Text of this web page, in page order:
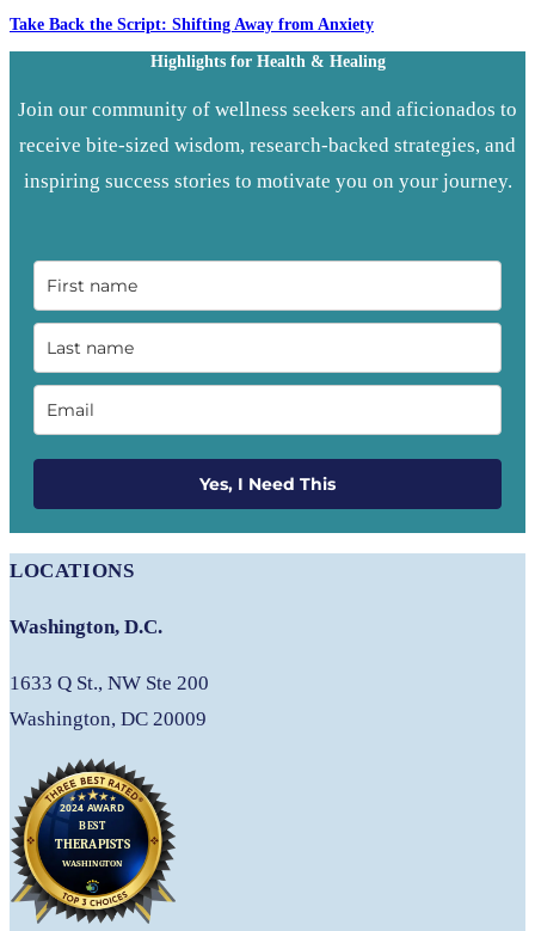
Take Back the Script: Shifting Away from Anxiety
Highlights for Health & Healing
Join our community of wellness seekers and aficionados to
receive bite-sized wisdom, research-backed strategies, and
inspiring success stories to motivate you on your journey.
Yes, I Need This
LOCATIONS
Washington, D.C.
1633 Q St., NW Ste 200
Washington, DC 20009